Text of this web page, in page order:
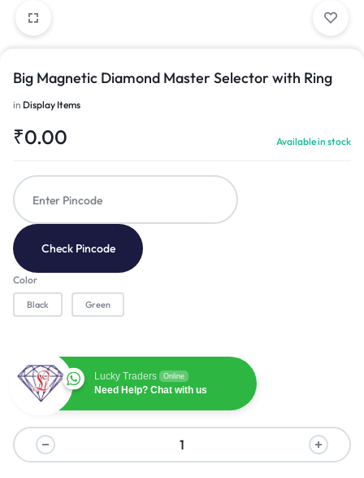
Big Magnetic Diamond Master Selector with Ring
in Display Items
₹0.00 Available in stock
Check Pincode
Color
Black Green
Lucky Traders Online
Need Help? Chat with us